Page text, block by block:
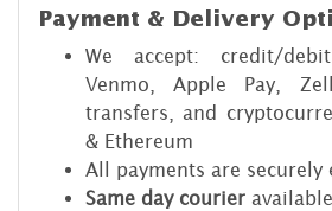
Payment & Delivery
We accept: credit/debit
Venmo, Apple Pay,
transfers, and
& Ethereum
All payments are securely
Same day courier